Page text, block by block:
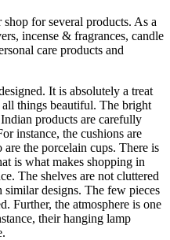
for several products. As a
incense & fragrances, candle
care products and
It is absolutely a treat
things beautiful. The bright
products are carefully
instance, the cushions are
the porcelain cups. There is
is what makes shopping in
The shelves are not cluttered
designs. The few pieces
Further, the atmosphere is one
their hanging lamp